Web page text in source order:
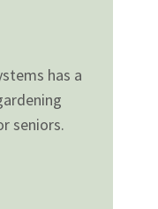
has a
seniors.